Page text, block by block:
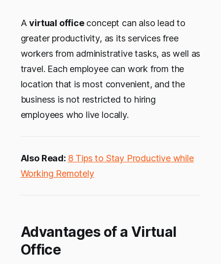
Avirtual officeconcept can also lead to
greater productivity, as its services free
workers from administrative tasks, as well as
travel. Each employee can work from the
location that is most convenient, and the
business is not restricted to hiring
employees who live locally.
Also Read: 8 Tips to Stay Productive while
Working Remotely
Advantages of a Virtual
Office